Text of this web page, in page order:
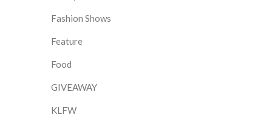
Fashion Shows
Feature
Food
GIVEAWAY
KLFW